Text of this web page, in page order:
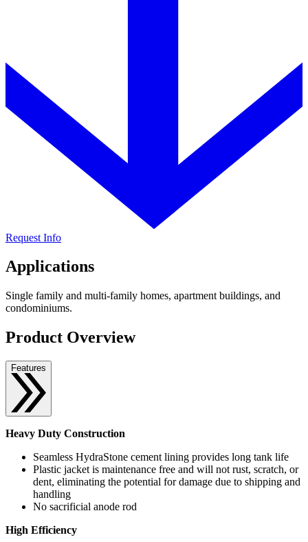
Request Info
Applications
Single family and multi-family homes, apartment buildings, and
condominiums.
Product Overview
Features
Heavy Duty Construction
Seamless HydraStone cement lining provides long tank life
Plastic jacket is maintenance free and will not rust, scratch, or
dent, eliminating the potential for damage due to shipping and
handling
No sacrificial anode rod
High Efficiency